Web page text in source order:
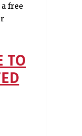
free
TO